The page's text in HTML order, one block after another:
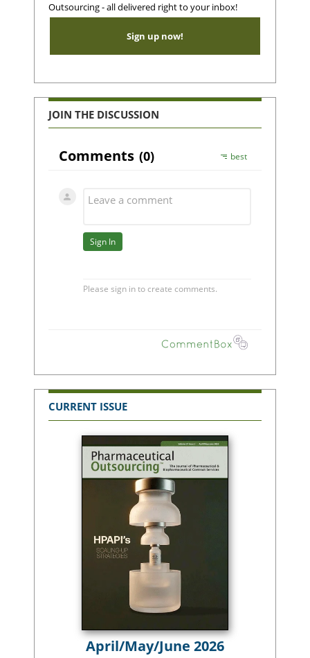
Outsourcing - all delivered right to your inbox!
Sign up now!
JOIN THE DISCUSSION
CURRENT ISSUE
April/May/June 2026